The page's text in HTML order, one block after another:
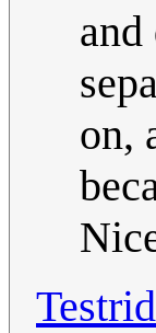
on,